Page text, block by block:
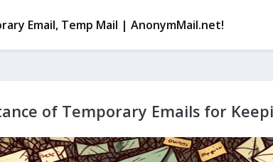
Email, Temp Mail | AnonymMail.net!
of Temporary Emails for